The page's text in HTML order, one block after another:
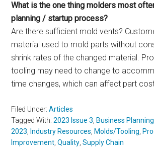
What is the one thing molders most
planning / startup process?
Are there sufficient mold vents?
material used to mold parts without
shrink rates of the changed material.
tooling may need to change to
time changes, which can affect part
Filed Under:Articles
Tagged With:2023 Issue 3 Business Planning
2023
Industry Resources Molds/Tooling
Improvement ,Quality ,Supply Chain